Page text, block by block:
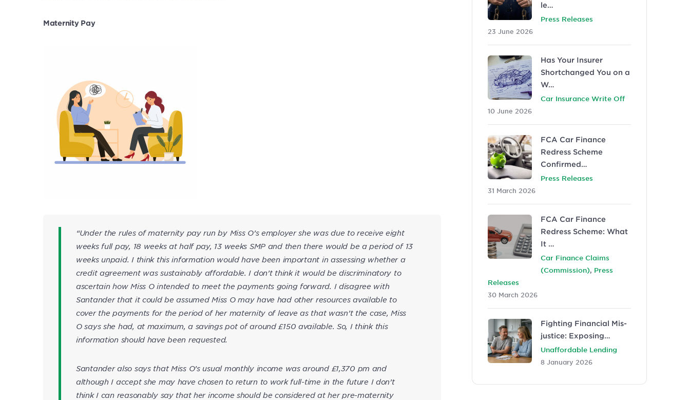
Maternity Pay
“Under the rules of maternity pay run by Miss O’s employer she was due to receive eight
weeks full pay, 18 weeks at half pay, 13 weeks SMP and then there would be a period of 13
weeks unpaid. I think this information would have been important in assessing whether a
credit agreement was sustainably affordable. I don’t think it would be discriminatory to
ascertain how Miss O intended to meet the payments going forward. I disagree with
Santander that it could be assumed Miss O may have had other resources available to
cover the payments for the period of her maternity of leave as that wasn’t the case, Miss
O says she had, at maximum, a savings pot of around £150 available. So, I think this
information should have been requested.
Santander also says that Miss O’s usual monthly income was around £1,370 pm and
although I accept she may have chosen to return to work full-time in the future I don’t
think I can reasonably say that her income should be considered at her pre-maternity
le…
Press Releases
23 June 2026
Has Your Insurer
Shortchanged You on a
W…
Car Insurance Write Off
10 June 2026
FCA Car Finance
Redress Scheme
Confirmed…
Press Releases
31 March 2026
FCA Car Finance
Redress Scheme: What
It …
Car Finance Claims
(Commission), Press
Releases
30 March 2026
Fighting Financial Mis-
justice: Exposing…
Unaffordable Lending
8 January 2026